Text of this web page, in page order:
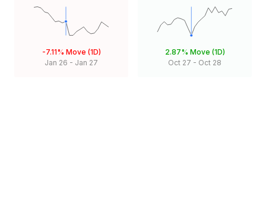
-7.11% Move (1D)
Jan 26 - Jan 27
2.87% Move (1D)
Oct 27 - Oct 28